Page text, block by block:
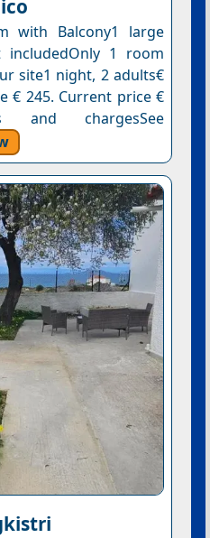
with Balcony1 large
includedOnly 1 room
site1 night, 2 adults€
€ 245. Current price €
and chargesSee